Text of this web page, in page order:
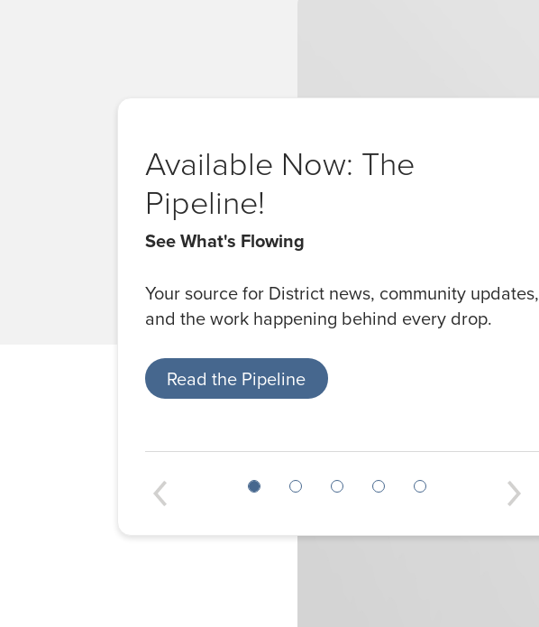
Available Now: The
Pipeline!
See What's Flowing
Your source for District news, community updates,
and the work happening behind every drop.
Read the Pipeline
Previous Next